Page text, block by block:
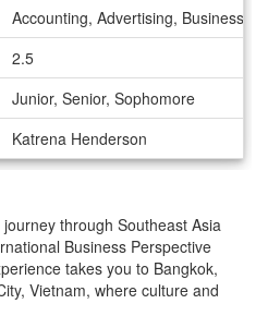
Accounting, Advertising, Business,
2.5
Junior, Senior, Sophomore
Katrena Henderson
through Southeast Asia
Business Perspective
takes you to Bangkok,
Vietnam, where culture and